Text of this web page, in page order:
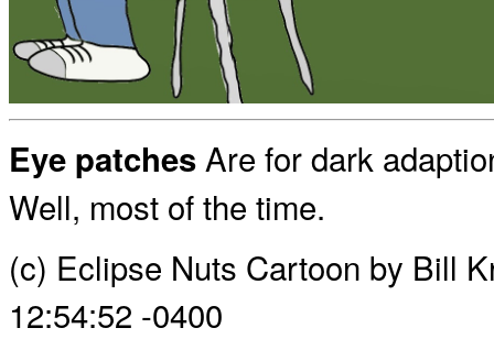
Eye patches Are for dark
Well, most of the time.
(c) Eclipse Nuts Cartoon by Bill
12:54:52 -0400